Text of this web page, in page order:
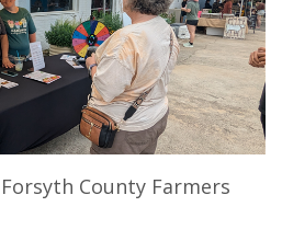
County Farmers